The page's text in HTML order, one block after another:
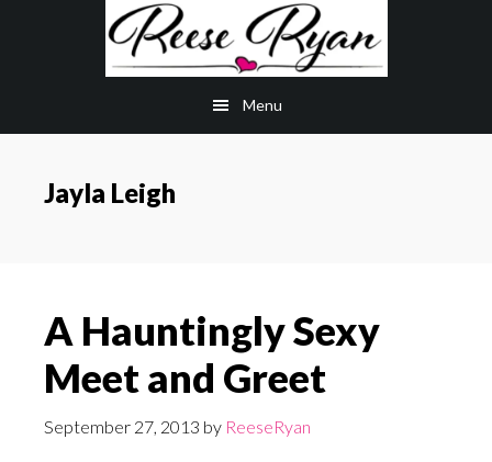
Menu
Jayla Leigh
A Hauntingly Sexy
Meet and Greet
September 27, 2013 by ReeseRyan